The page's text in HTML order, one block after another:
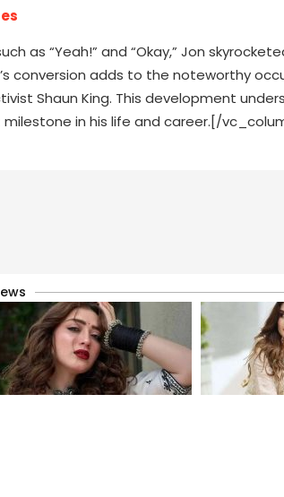
as “Yeah!” and “Okay,” Jon
conversion adds to the noteworthy
Shaun King. This development
in his life and career.[/